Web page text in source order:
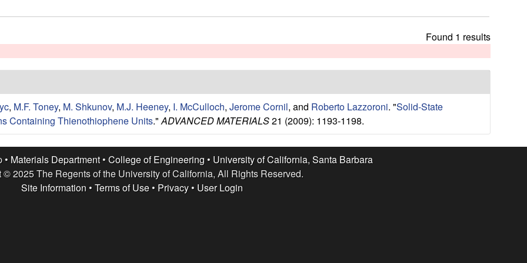
h
s
s
e
Found 1 results
, M.F. Toney, M. Shkunov, M.J. Heeney, I. McCulloch, Jerome Cornil, and Roberto Lazzoroni. "Solid-State
Containing Thienothiophene Units." ADVANCED MATERIALS21 (2009): 1193-1198.
• Materials Department• College of Engineering • University of California, Santa Barbara
© 2025 The Regents of the University of California, All Rights Reserved.
Site Information • Terms of Use• Privacy• User Login